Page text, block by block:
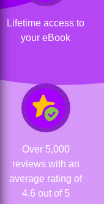
Lifetime access to
your eBook
Over 5,000
reviews with an
average rating of
4.6 out of 5